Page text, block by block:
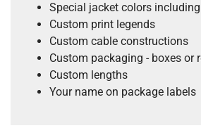
Special jacket colors
Custom print legends
Custom cable constructions
Custom packaging - boxes or
Custom lengths
Your name on package labels